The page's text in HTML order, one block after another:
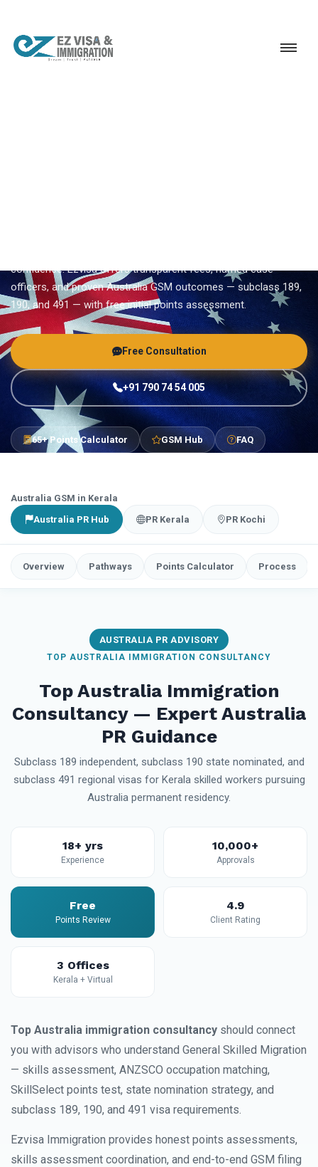
confidence. Ezvisa offers transparent fees, named case
officers, and proven Australia GSM outcomes — subclass 189,
190, and 491 — with free initial points assessment.
Free Consultation
+91 790 74 54 005
65+ Points Calculator GSM Hub FAQ
Australia GSM in Kerala
Australia PR Hub
PR Kerala PR Kochi
Overview Pathways Points Calculator Process
AUSTRALIA PR ADVISORY
TOP AUSTRALIA IMMIGRATION CONSULTANCY
Top Australia Immigration
Consultancy — Expert Australia
PR Guidance
Subclass 189 independent, subclass 190 state nominated, and
subclass 491 regional visas for Kerala skilled workers pursuing
Australia permanent residency.
18+ yrs
Experience
10,000+
Approvals
Free
Points Review
4.9
Client Rating
3 Offices
Kerala + Virtual
Top Australia immigration consultancy should connect
you with advisors who understand General Skilled Migration
— skills assessment, ANZSCO occupation matching,
SkillSelect points test, state nomination strategy, and
subclass 189, 190, and 491 visa requirements.
Ezvisa Immigration provides honest points assessments,
skills assessment coordination, and end-to-end GSM filing